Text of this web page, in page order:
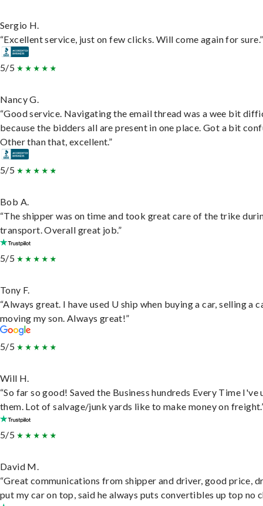
Sergio H.
“Excellent service, just on few clicks. Will come again for sure.”
5/5
Nancy G.
“Good service. Navigating the email thread was a wee bit
because the bidders all are present in one place. Got a bit
Other than that, excellent.”
5/5
Bob A.
“The shipper was on time and took great care of the trike
transport. Overall great job.”
5/5
Tony F.
“Always great. I have used U ship when buying a car, selling a
moving my son. Always great!”
5/5
Will H.
“So far so good! Saved the Business hundreds Every Time I've
them. Lot of salvage/junk yards like to make money on
5/5
David M.
“Great communications from shipper and driver, good price,
put my car on top, said he always puts convertibles up top no